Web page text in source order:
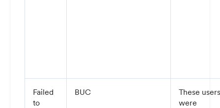
Failed
to
BUC
These users
were